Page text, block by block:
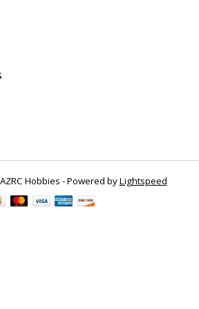
Hobbies - Powered byLightspeed